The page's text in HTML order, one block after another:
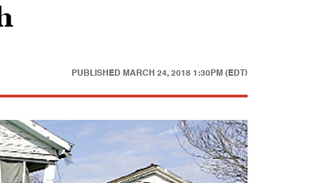
PUBLISHED MARCH 24, 2018 1:30PM (EDT)